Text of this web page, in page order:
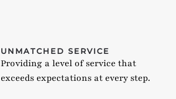
UNMATCHED SERVICE
Providing a level of service that
exceeds expectations at every step.